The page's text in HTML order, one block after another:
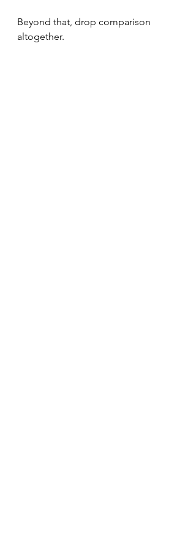
Beyond that, drop comparison
altogether.